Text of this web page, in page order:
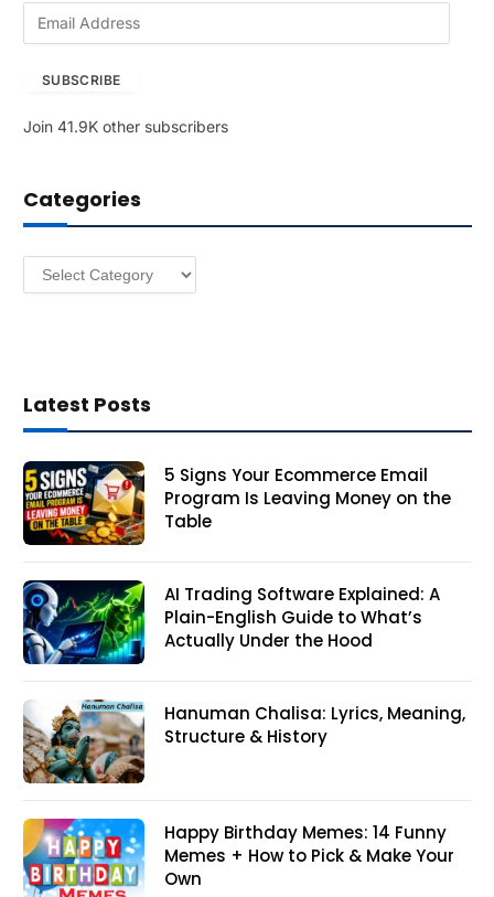
A
r
e
SUBSCRIBE
Join 41.9K other subscribers
Categories
Categories
Latest Posts
5 Signs Your Ecommerce Email
Program Is Leaving Money on the
Table
AI Trading Software Explained: A
Plain-English Guide to What’s
Actually Under the Hood
Hanuman Chalisa: Lyrics, Meaning,
Structure & History
Happy Birthday Memes: 14 Funny
Memes + How to Pick & Make Your
Own